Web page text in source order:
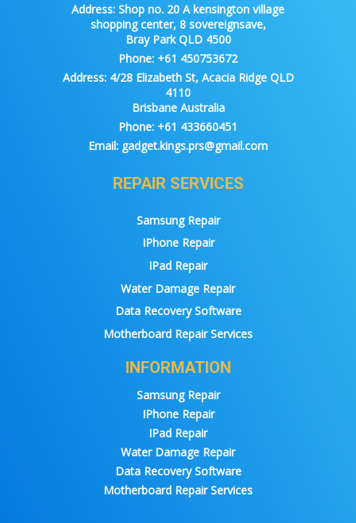
Address: Shop no. 20 A kensington village
shopping center, 8 sovereignsave,
Bray Park QLD 4500
Phone: +61 450753672
Address:4/28 Elizabeth St, Acacia Ridge QLD
4110
Brisbane Australia
Phone: +61 433660451
Email: gadget.kings.prs@gmail.com
REPAIR SERVICES
Samsung Repair
IPhone Repair
IPad Repair
Water Damage Repair
Data Recovery Software
Motherboard Repair Services
INFORMATION
Samsung Repair
IPhone Repair
IPad Repair
Water Damage Repair
Data Recovery Software
Motherboard Repair Services